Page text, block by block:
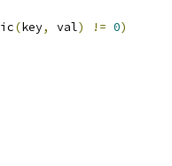
(key, val) != 0)